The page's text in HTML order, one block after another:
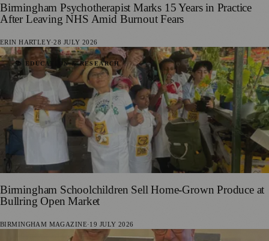
Birmingham Psychotherapist Marks 15 Years in Practice
After Leaving NHS Amid Burnout Fears
ERIN HARTLEY·28 JULY 2026
📚 EDUCATION & RESEARCH
Birmingham Schoolchildren Sell Home-Grown Produce at
Bullring Open Market
BIRMINGHAM MAGAZINE·19 JULY 2026